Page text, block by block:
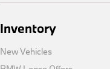
Inventory
New Vehicles